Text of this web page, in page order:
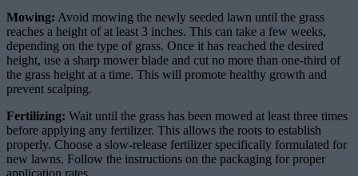
Mowing: Avoid mowing the newly seeded lawn until the grass
reaches a height of at least 3 inches. This can take a few weeks,
depending on the type of grass. Once it has reached the desired
height, use a sharp mower blade and cut no more than one-third of
the grass height at a time. This will promote healthy growth and
prevent scalping.
Fertilizing: Wait until the grass has been mowed at least three times
before applying any fertilizer. This allows the roots to establish
properly. Choose a slow-release fertilizer specifically formulated for
new lawns. Follow the instructions on the packaging for proper